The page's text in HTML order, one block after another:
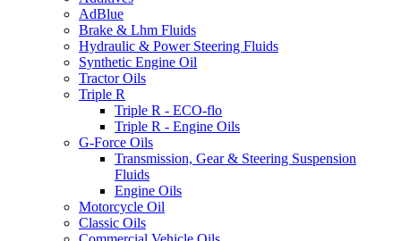
AdBlue
Brake & Lhm Fluids
Hydraulic & Power Steering Fluids
Synthetic Engine Oil
Tractor Oils
Triple R
Triple R - ECO-flo
Triple R - Engine Oils
G-Force Oils
Transmission, Gear & Steering Suspension
Fluids
Engine Oils
Motorcycle Oil
Classic Oils